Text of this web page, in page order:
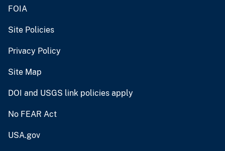
FOIA
Site Policies
Privacy Policy
Site Map
DOI and USGS link policies apply
No FEAR Act
USA.gov